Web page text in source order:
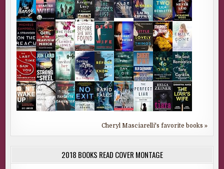
Cheryl Masciarelli's favorite books »
2018 BOOKS READ COVER MONTAGE